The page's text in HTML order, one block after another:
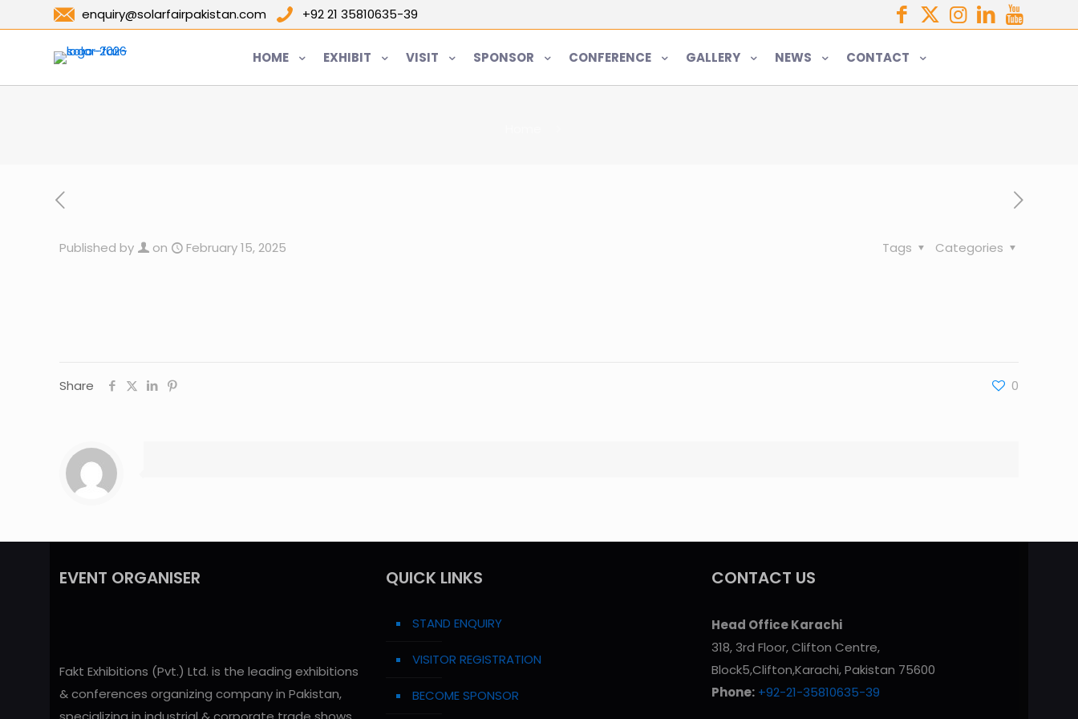
enquiry@solarfairpakistan.com +92 21 35810635-39
HOME EXHIBIT VISIT SPONSOR CONFERENCE GALLERY NEWS CONTACT
Published by on February 15, 2025 Categories
Tags
Share 0
EVENT ORGANISER
Fakt Exhibitions (Pvt.) Ltd. is the leading exhibitions
& conferences organizing company in Pakistan,
QUICK LINKS
STAND ENQUIRY
VISITOR REGISTRATION
BECOME SPONSOR
CONTACT US
Head Office Karachi
318, 3rd Floor, Clifton Centre,
Block5,Clifton,Karachi, Pakistan 75600
Phone: +92-21-35810635-39